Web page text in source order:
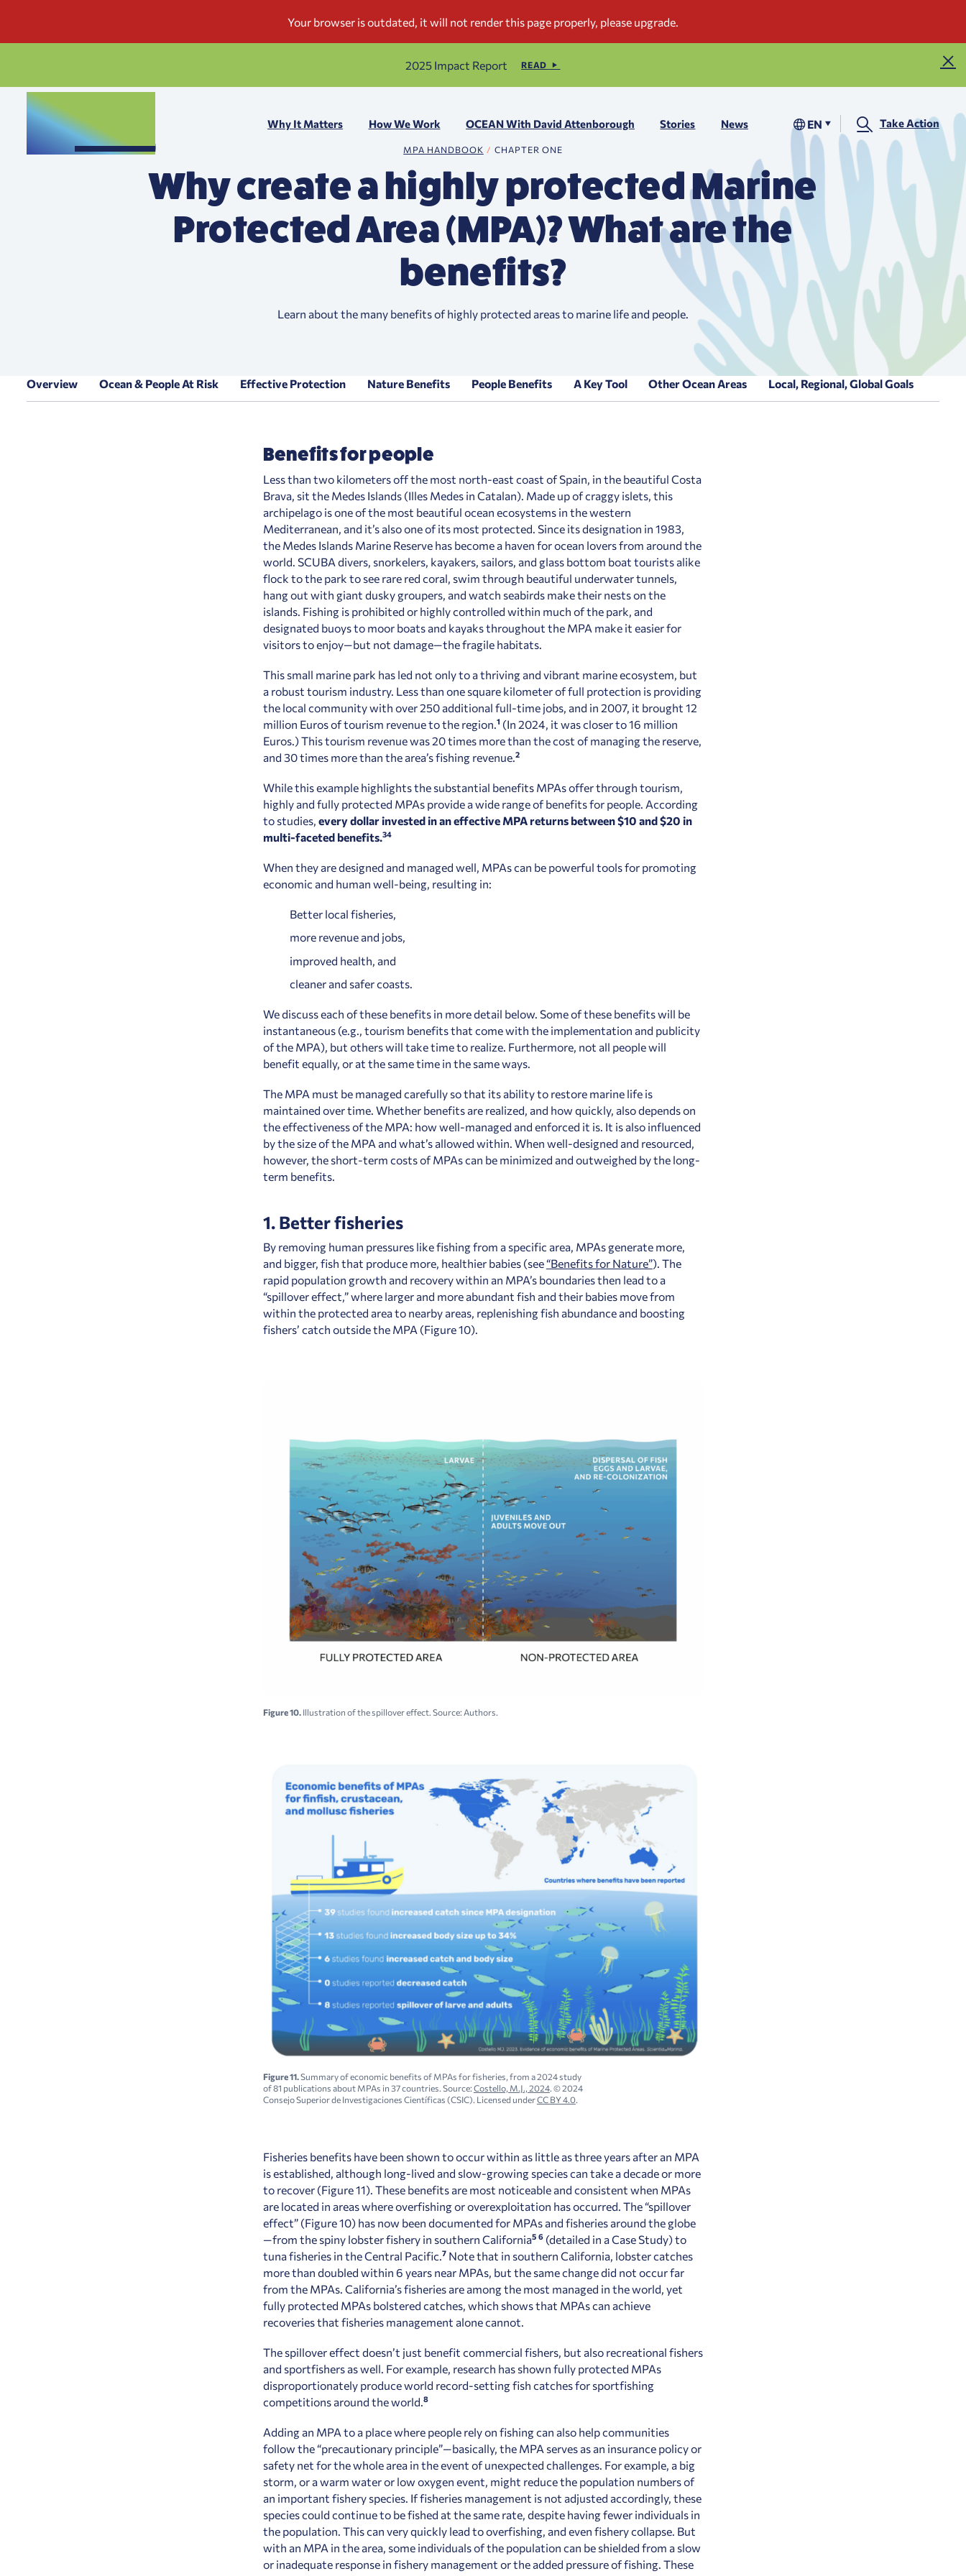
2025 Impact Report READ
Why It Matters How We Work OCEAN With David Attenborough Stories News EN Take Action
MPA HANDBOOK CHAPTER ONE
Why create a highly protected Marine
Protected Area (MPA)? What are the
benefits?
Learn about the many benefits of highly protected areas to marine life and people.
Overview Ocean & People At Risk Effective Protection Nature Benefits People Benefits A Key Tool Other Ocean Areas Local, Regional, Global Goals
Benefits for people
Less than two kilometers off the most north-east coast of Spain, in the beautiful Costa
Brava, sit the Medes Islands (Illes Medes in Catalan). Made up of craggy islets, this
archipelago is one of the most beautiful ocean ecosystems in the western
Mediterranean, and it’s also one of its most protected. Since its designation in 1983,
the Medes Islands Marine Reserve has become a haven for ocean lovers from around the
world. SCUBA divers, snorkelers, kayakers, sailors, and glass bottom boat tourists alike
flock to the park to see rare red coral, swim through beautiful underwater tunnels,
hang out with giant dusky groupers, and watch seabirds make their nests on the
islands. Fishing is prohibited or highly controlled within much of the park, and
designated buoys to moor boats and kayaks throughout the MPA make it easier for
visitors to enjoy—but not damage—the fragile habitats.
This small marine park has led not only to a thriving and vibrant marine ecosystem, but
a robust tourism industry. Less than one square kilometer of full protection is providing
the local community with over 250 additional full-time jobs, and in 2007, it brought 12
million Euros of tourism revenue to the region.1 (In 2024, it was closer to 16 million
Euros.) This tourism revenue was 20 times more than the cost of managing the reserve,
and 30 times more than the area’s fishing revenue.2
While this example highlights the substantial benefits MPAs offer through tourism,
highly and fully protected MPAs provide a wide range of benefits for people. According
to studies, every dollar invested in an effective MPA returns between $10 and $20 in
multi-faceted benefits.34
When they are designed and managed well, MPAs can be powerful tools for promoting
economic and human well-being, resulting in:
Better local fisheries,
more revenue and jobs,
improved health, and
cleaner and safer coasts.
We discuss each of these benefits in more detail below. Some of these benefits will be
instantaneous (e.g., tourism benefits that come with the implementation and publicity
of the MPA), but others will take time to realize. Furthermore, not all people will
benefit equally, or at the same time in the same ways.
The MPA must be managed carefully so that its ability to restore marine life is
maintained over time. Whether benefits are realized, and how quickly, also depends on
the effectiveness of the MPA: how well-managed and enforced it is. It is also influenced
by the size of the MPA and what’s allowed within. When well-designed and resourced,
however, the short-term costs of MPAs can be minimized and outweighed by the long-
term benefits.
1. Better fisheries
By removing human pressures like fishing from a specific area, MPAs generate more,
and bigger, fish that produce more, healthier babies (see“Benefits for Nature”). The
rapid population growth and recovery within an MPA’s boundaries then lead to a
“spillover effect,” where larger and more abundant fish and their babies move from
within the protected area to nearby areas, replenishing fish abundance and boosting
fishers’ catch outside the MPA (Figure 10).
Figure 10.Illustration of the spillover effect. Source: Authors.
Figure 11.Summary of economic benefits of MPAs for fisheries, from a 2024 study
of81 publications about MPAs in 37 countries. Source: Costello, M.J., 2024. © 2024
Consejo Superior de Investigaciones Científicas (CSIC). Licensed underCC BY 4.0.
Fisheries benefits have been shown to occur within as little as three years after an MPA
is established, although long-lived and slow-growing species can take a decade or more
to recover (Figure 11). These benefits are most noticeable and consistent when MPAs
are located in areas where overfishing or overexploitation has occurred. The “spillover
effect” (Figure 10) has now been documented for MPAs and fisheries around the globe
—from the spiny lobster fishery in southern California5 6(detailed in a Case Study) to
tuna fisheries in the Central Pacific. 7 Note that in southern California, lobster catches
more than doubled within 6 years near MPAs, but the same change did not occur far
from the MPAs. California’s fisheries are among the most managed in the world, yet
fully protected MPAs bolstered catches, which shows that MPAs can achieve
recoveries that fisheries management alone cannot.
The spillover effect doesn’t just benefit commercial fishers, but also recreational fishers
and sportfishers as well. For example, research has shown fully protected MPAs
disproportionately produce world record-setting fish catches for sportfishing
competitions around the world. 8
Adding an MPA to a place where people rely on fishing can also help communities
follow the “precautionary principle”—basically, the MPA serves as an insurance policy or
safety net for the whole area in the event of unexpected challenges. For example, a big
storm, or a warm water or low oxygen event, might reduce the population numbers of
an important fishery species. If fisheries management is not adjusted accordingly, these
species could continue to be fished at the same rate, despite having fewer individuals in
the population. This can very quickly lead to overfishing, and even fishery collapse. But
with an MPA in the area, some individuals of the population can be shielded from a slow
or inadequate response in fishery management or the added pressure of fishing. These